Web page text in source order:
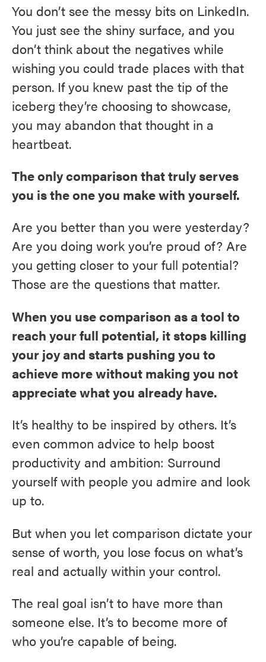
You don’t see the messy bits on LinkedIn.
You just see the shiny surface, and you
don’t think about the negatives while
wishing you could trade places with that
person. If you knew past the tip of the
iceberg they’re choosing to showcase,
you may abandon that thought in a
heartbeat.
The only comparison that truly serves
you is the one you make with yourself.
Are you better than you were yesterday?
Are you doing work you’re proud of? Are
you getting closer to your full potential?
Those are the questions that matter.
When you use comparison as a tool to
reach your full potential, it stops killing
your joy and starts pushing you to
achieve more without making you not
appreciate what you already have.
It’s healthy to be inspired by others. It’s
even common advice to help boost
productivity and ambition: Surround
yourself with people you admire and look
up to.
But when you let comparison dictate your
sense of worth, you lose focus on what’s
real and actually within your control.
The real goal isn’t to have more than
someone else. It’s to become more of
who you’re capable of being.